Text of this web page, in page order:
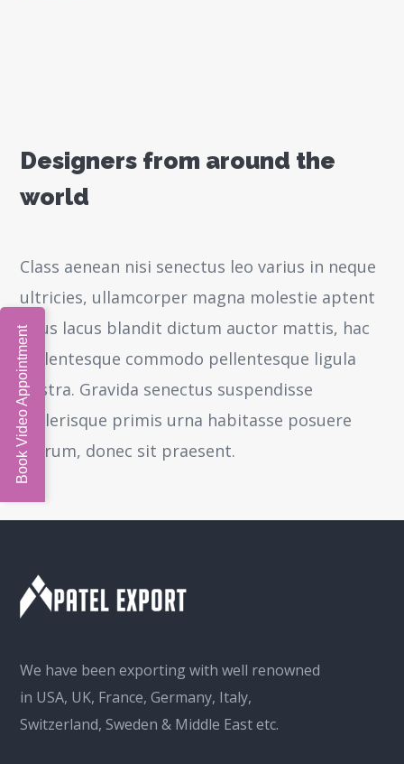
Designers from around the
world
Class aenean nisi senectus leo varius in neque
ultricies, ullamcorper magna molestie aptent
risus lacus blandit dictum auctor mattis, hac
pellentesque commodo pellentesque ligula
nostra. Gravida senectus suspendisse
scelerisque primis urna habitasse posuere
rutrum, donec sit praesent.
We have been exporting with well renowned
in USA, UK, France, Germany, Italy,
Switzerland, Sweden & Middle East etc.
Book Video Appointment